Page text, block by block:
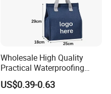
Wholesale High Quality
Practical Waterproofing
Lunch Insulated Cooler
Carry Bags
US$0.39-0.63